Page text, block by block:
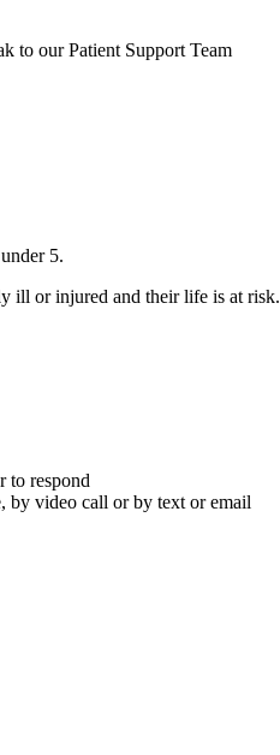
to our Patient Support Team
5.
ill or injured and their life is at risk.
to respond
by video call or by text or email